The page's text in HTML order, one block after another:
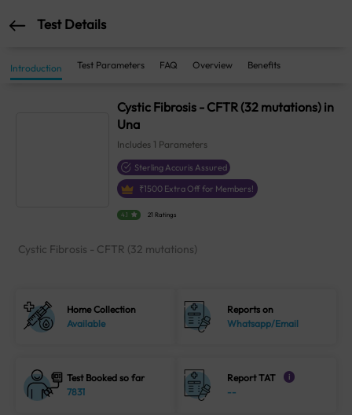
Test Details
Introduction Test Parameters FAQ Overview Benefits
Cystic Fibrosis - CFTR (32 mutations) in
Una
Includes 1 Parameters
Sterling Accuris Assured
₹1500 Extra Off for Members!
4.1 21 Ratings
Cystic Fibrosis - CFTR (32 mutations)
Home Collection
Available
Reports on
Whatsapp/Email
Test Booked so far
7831
Report TAT i
--